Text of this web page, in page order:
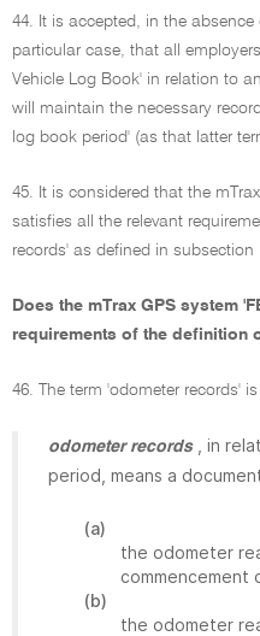
44. It is accepted, in the
particular case, that all
Vehicle Log Book' in relation to
will maintain the necessary
log book period' (as that latter
45. It is considered that the
satisfies all the relevant
records' as defined in subsection
Does the mTrax GPS system
requirements of the definition
46. The term 'odometer records'
odometer records
, in
period, means a
(a)
the odometer
commencement
(b)
the odometer